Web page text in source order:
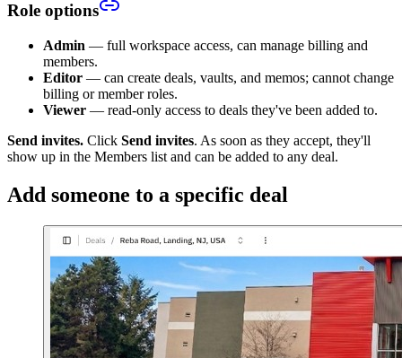
Role options
Admin — full workspace access, can manage billing and
members.
Editor — can create deals, vaults, and memos; cannot change
billing or member roles.
Viewer — read-only access to deals they've been added to.
Send invites. Click Send invites. As soon as they accept, they'll
show up in the Members list and can be added to any deal.
Add someone to a specific deal